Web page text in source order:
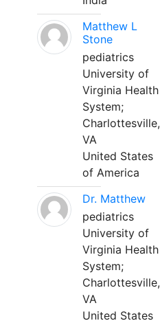
Matthew L
Stone
pediatrics
University of
Virginia Health
System;
Charlottesville,
VA
United States
of America
Dr. Matthew
pediatrics
University of
Virginia Health
System;
Charlottesville,
VA
United States